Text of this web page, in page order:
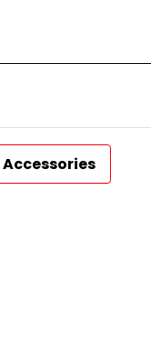
Accessories